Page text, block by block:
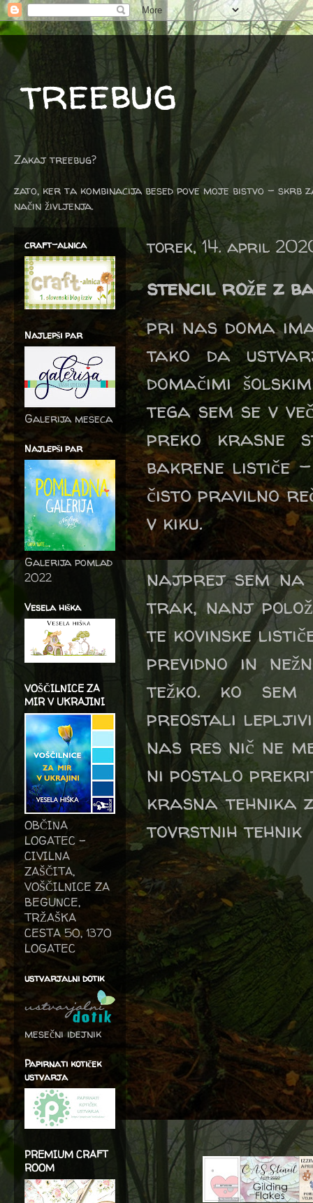
treebug
Zakaj treebug?
zato, ker ta kombinacija besed pove moje bistvo -
način življenja.
torek, 14. april
stencil rože z
pri nas doma
tako da
domačimi
tega sem se v
preko krasne
bakrene lističe -
čisto pravilno
v kiku.
najprej sem na
trak, nanj
te kovinske
previdno in
težko. ko
preostali lepljivi
nas res nič ne
ni postalo
krasna tehnika
tovrstnih
craft-alnica
Najlepši par
Galerija meseca
Najlepši par
Galerija pomlad
2022
Vesela hiška
VOŠČILNICE ZA
MIR V UKRAJINI
OBČINA
LOGATEC -
CIVILNA
ZAŠČITA,
VOŠČILNICE ZA
BEGUNCE,
TRŽAŠKA
CESTA 50, 1370
LOGATEC
ustvarjalni dotik
mesečni idejnik
Papirnati kotiček
ustvarja
PREMIUM CRAFT
ROOM